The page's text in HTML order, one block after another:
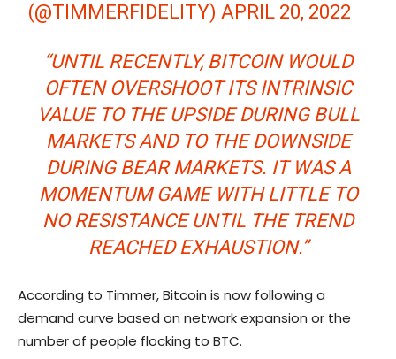
(@TIMMERFIDELITY)APRIL 20, 2022
“UNTIL RECENTLY, BITCOIN WOULD
OFTEN OVERSHOOT ITS INTRINSIC
VALUE TO THE UPSIDE DURING BULL
MARKETS AND TO THE DOWNSIDE
DURING BEAR MARKETS. IT WAS A
MOMENTUM GAME WITH LITTLE TO
NO RESISTANCE UNTIL THE TREND
REACHED EXHAUSTION.”
According to Timmer, Bitcoin is now following a
demand curve based on network expansion or the
number of people flocking to BTC.